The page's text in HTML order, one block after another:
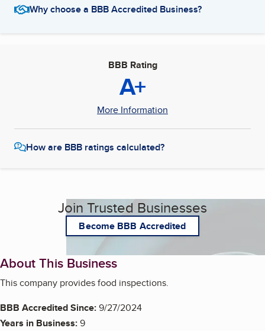
Why choose a BBB Accredited Business?
BBB Rating
A+
More Information
How are BBB ratings calculated?
Join Trusted Businesses
Become BBB Accredited
About This Business
This company provides food inspections.
BBB Accredited Since:9/27/2024
Years in Business:9